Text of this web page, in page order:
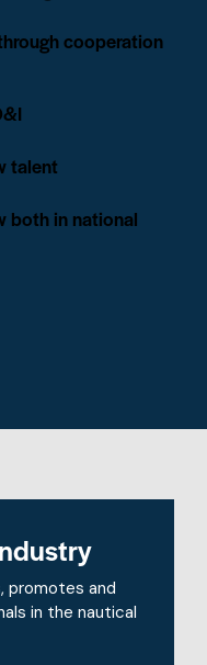
cooperation
talent
both in national
promotes and
in the nautical